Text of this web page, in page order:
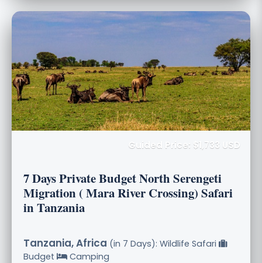
Guided Price: $1,733 USD
7 Days Private Budget North Serengeti
Migration ( Mara River Crossing) Safari
in Tanzania
Tanzania, Africa (in 7 Days): Wildlife Safari
Budget
Camping